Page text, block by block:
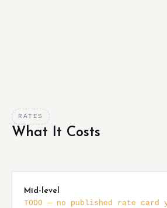
RATES
What It Costs
Mid-level
TODO — no published rate card